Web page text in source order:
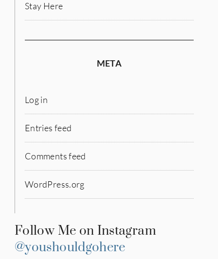
Stay Here
META
Log in
Entries feed
Comments feed
WordPress.org
Follow Me on Instagram
@youshouldgohere